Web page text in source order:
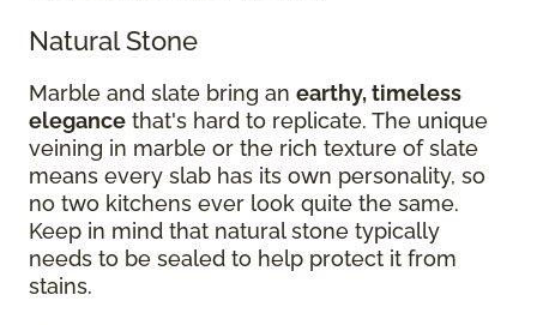
Natural Stone
Marble and slate bring an earthy, timeless
elegance that's hard to replicate. The unique
veining in marble or the rich texture of slate
means every slab has its own personality, so
no two kitchens ever look quite the same.
Keep in mind that natural stone typically
needs to be sealed to help protect it from
stains.